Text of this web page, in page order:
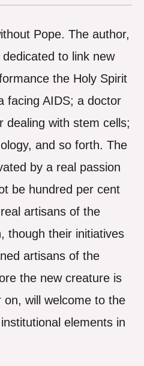
Pope. The author,
to link new
the Holy Spirit
facing AIDS; a doctor
dealing with stem cells;
and so forth. The
by a real passion
be hundred per cent
artisans of the
though their initiatives
artisans of the
the new creature is
will welcome to the
elements in